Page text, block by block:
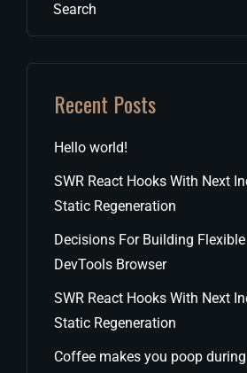
Search
Recent Posts
Hello world!
SWR React Hooks With Next
Static Regeneration
Decisions For Building
DevTools Browser
SWR React Hooks With Next
Static Regeneration
Coffee makes you poop